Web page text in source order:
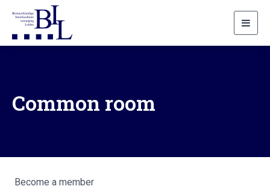
Common room
Become a member